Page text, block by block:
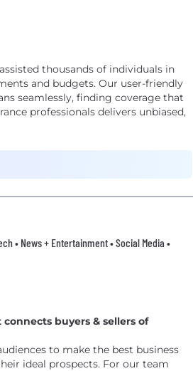
thousands of individuals in
and budgets. Our user-friendly
seamlessly, finding coverage that
professionals delivers unbiased,
• News + Entertainment • Social Media •
buyers & sellers of
to make the best business
ideal prospects. For our team